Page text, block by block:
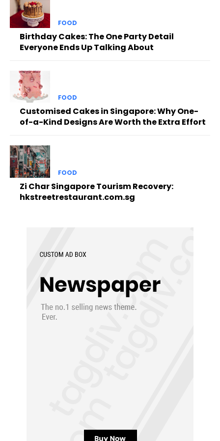
FOOD
Birthday Cakes: The One Party Detail
Everyone Ends Up Talking About
FOOD
Customised Cakes in Singapore: Why One-
of-a-Kind Designs Are Worth the Extra Effort
FOOD
Zi Char Singapore Tourism Recovery:
hkstreetrestaurant.com.sg